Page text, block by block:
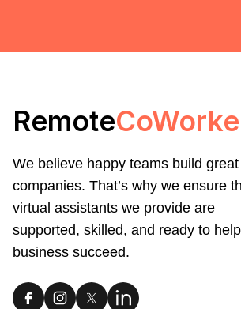
Remote
We believe happy teams build great
companies. That’s why we ensure
virtual assistants we provide are
supported, skilled, and ready to
business succeed.